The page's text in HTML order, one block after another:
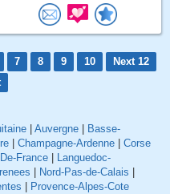
7 8 9 10
Next 12
Auvergne
Basse-
Champagne-Ardenne
Corse
De-France
Languedoc-
Nord-Pas-de-Calais
Provence-Alpes-Cote